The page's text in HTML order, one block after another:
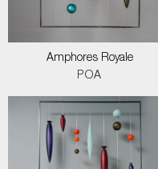
Amphores Royale
POA